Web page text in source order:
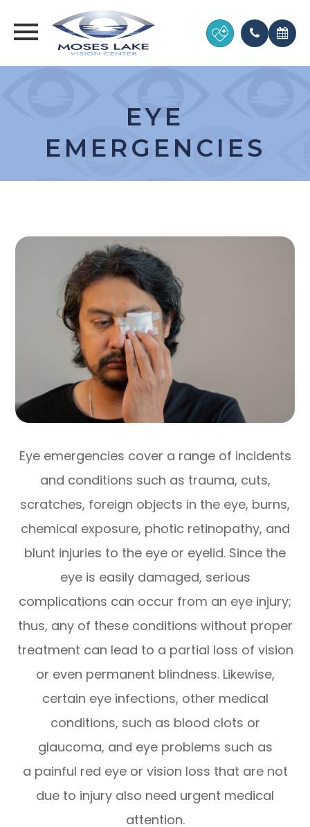
EYE
EMERGENCIES
Eye emergencies cover a range of incidents
and conditions such as trauma, cuts,
scratches, foreign objects in the eye, burns,
chemical exposure, photic retinopathy, and
blunt injuries to the eye or eyelid. Since the
eye is easily damaged, serious
complications can occur from an eye injury;
thus, any of these conditions without proper
treatment can lead to a partial loss of vision
or even permanent blindness. Likewise,
certain eye infections, other medical
conditions, such as blood clots or
glaucoma, and eye problems such as
a painful red eye or vision loss that are not
due to injury also need urgent medical
attention.